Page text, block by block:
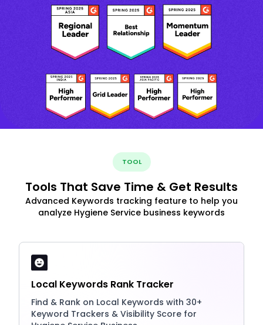
TOOL
Tools That Save Time & Get Results
Advanced Keywords tracking feature to help you
analyze Hygiene Service business keywords
Local Keywords Rank Tracker
Find & Rank on Local Keywords with 30+
Keyword Trackers & Visibility Score for